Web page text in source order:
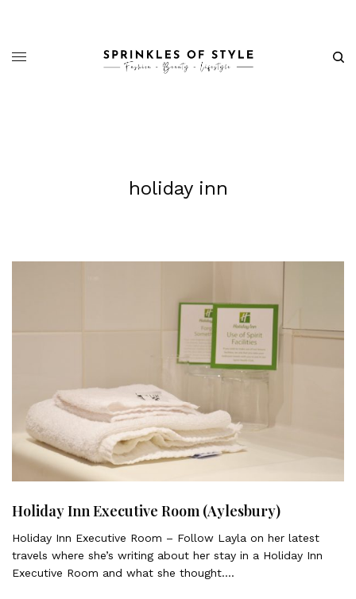
holiday inn
Holiday Inn Executive Room (Aylesbury)
Holiday Inn Executive Room – Follow Layla on her latest
travels where she’s writing about her stay in a Holiday Inn
Executive Room and what she thought….